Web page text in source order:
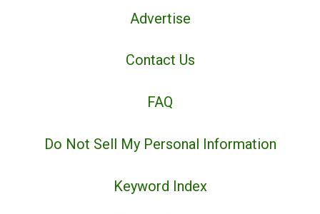
Advertise
Contact Us
FAQ
Do Not Sell My Personal Information
Keyword Index